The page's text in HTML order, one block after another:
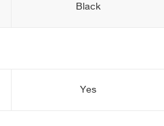
Black
Yes